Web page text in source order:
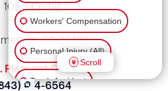
105 S Cedar
Suite D
SC 29483
Pleasant Office
874-6564
Workers' Compensation
Personal Injury (All)
Truck Accident
Scroll